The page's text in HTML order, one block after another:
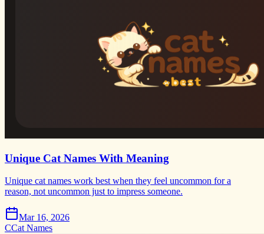
Unique Cat Names With Meaning
Unique cat names work best when they feel uncommon for a
reason, not uncommon just to impress someone.
Mar 16, 2026
CCat Names